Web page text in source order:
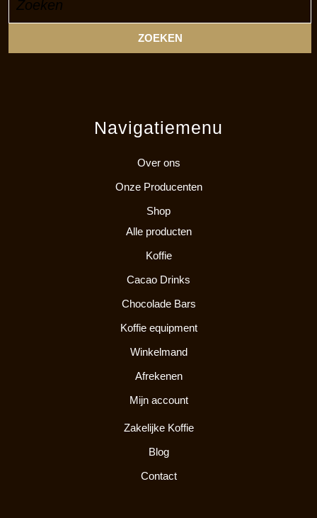
naar:
Navigatiemenu
Over ons
Onze Producenten
Shop
Alle producten
Koffie
Cacao Drinks
Chocolade Bars
Koffie equipment
Winkelmand
Afrekenen
Mijn account
Zakelijke Koffie
Blog
Contact